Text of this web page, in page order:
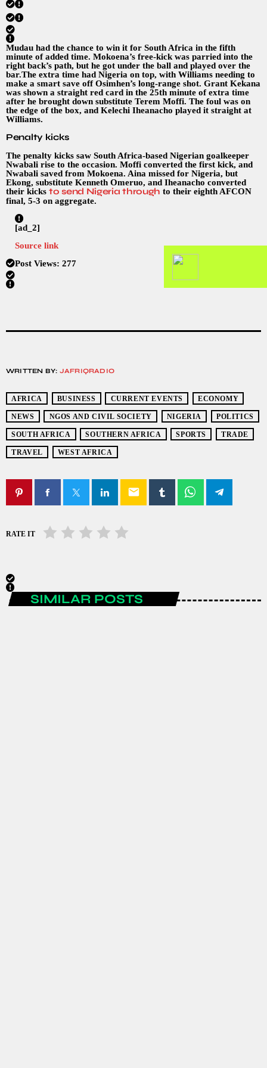
Mudau had the chance to win it for South Africa in the fifth
minute of added time. Mokoena’s free-kick was parried into the
right back’s path, but he got under the ball and played over the
bar.The extra time had Nigeria on top, with Williams needing to
make a smart save off Osimhen’s long-range shot. Grant Kekana
was shown a straight red card in the 25th minute of extra time
after he brought down substitute Terem Moffi. The foul was on
the edge of the box, and Kelechi Iheanacho played it straight at
Williams.
Penalty kicks
The penalty kicks saw South Africa-based Nigerian goalkeeper
Nwabali rise to the occasion. Moffi converted the first kick, and
Nwabali saved from Mokoena. Aina missed for Nigeria, but
Ekong, substitute Kenneth Omeruo, and Iheanacho converted
their kicks to send Nigeria through to their eighth AFCON
final, 5-3 on aggregate.
[ad_2]
Source link
Post Views: 277
WRITTEN BY: JAFRIQRADIO
AFRICA BUSINESS CURRENT EVENTS ECONOMY
NEWS NGOS AND CIVIL SOCIETY NIGERIA POLITICS
SOUTH AFRICA SOUTHERN AFRICA SPORTS TRADE
TRAVEL WEST AFRICA
email
RATE IT
SIMILAR POSTS